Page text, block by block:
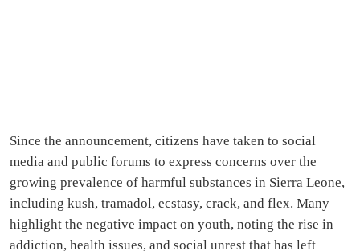
Since the announcement, citizens have taken to social
media and public forums to express concerns over the
growing prevalence of harmful substances in Sierra Leone,
including kush, tramadol, ecstasy, crack, and flex. Many
highlight the negative impact on youth, noting the rise in
addiction, health issues, and social unrest that has left